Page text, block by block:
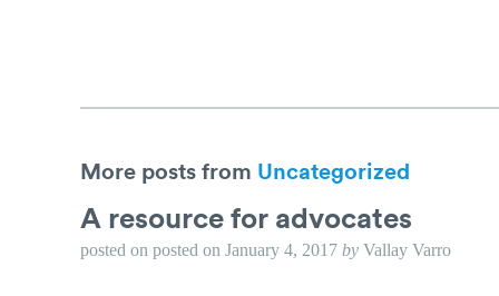
More posts from Uncategorized
A resource for advocates
posted on posted on January 4, 2017 by Vallay Varro